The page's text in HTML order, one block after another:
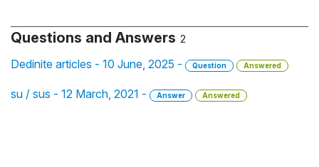
Questions and Answers 2
Dedinite articles - 10 June, 2025 - Question Answered
su / sus - 12 March, 2021 - Answer Answered